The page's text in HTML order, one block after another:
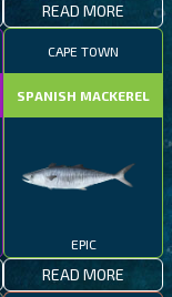
READ MORE
CAPE TOWN
SPANISH MACKEREL
EPIC
READ MORE